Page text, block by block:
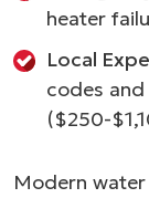
heater
Local
codes
($250-
Modern